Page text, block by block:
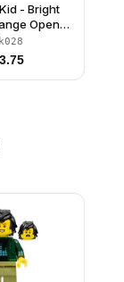
- Bright
Open
Monkey
Dark
Angry
Red Face